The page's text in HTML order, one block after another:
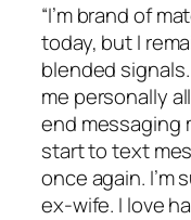
“I’m brand of
today, but I
blended signals.
me personally
end messaging
start to text
once again. I’m
ex-wife. I love